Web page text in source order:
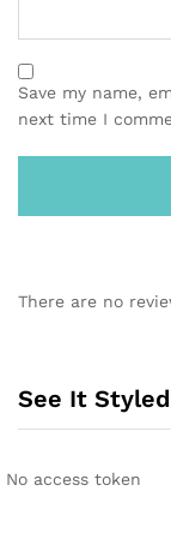
Save my name,
next time I
There are no
See It
No access token